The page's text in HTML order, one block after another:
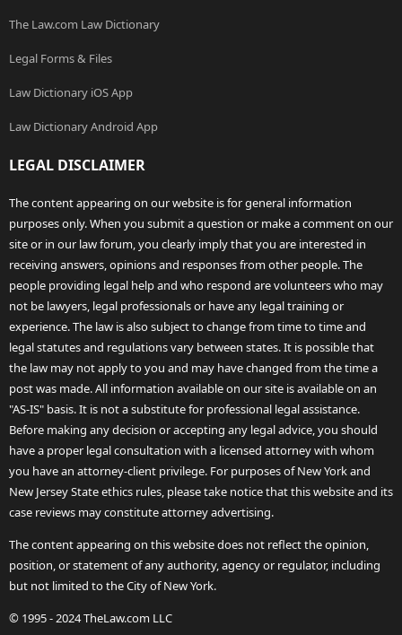
The Law.com Law Dictionary
Legal Forms & Files
Law Dictionary iOS App
Law Dictionary Android App
LEGAL DISCLAIMER
The content appearing on our website is for general information
purposes only. When you submit a question or make a comment on our
site or in our law forum, you clearly imply that you are interested in
receiving answers, opinions and responses from other people. The
people providing legal help and who respond are volunteers who may
not be lawyers, legal professionals or have any legal training or
experience. The law is also subject to change from time to time and
legal statutes and regulations vary between states. It is possible that
the law may not apply to you and may have changed from the time a
post was made. All information available on our site is available on an
"AS-IS" basis. It is not a substitute for professional legal assistance.
Before making any decision or accepting any legal advice, you should
have a proper legal consultation with a licensed attorney with whom
you have an attorney-client privilege. For purposes of New York and
New Jersey State ethics rules, please take notice that this website and its
case reviews may constitute attorney advertising.
The content appearing on this website does not reflect the opinion,
position, or statement of any authority, agency or regulator, including
but not limited to the City of New York.
© 1995 - 2024 TheLaw.com LLC